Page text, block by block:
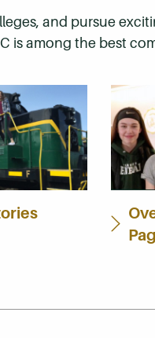
and pursue
is among the best